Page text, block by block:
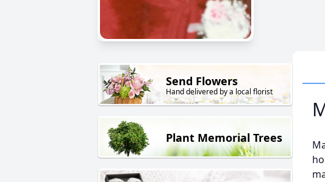
Send Flowers
Hand delivered by a local florist
Plant Memorial Trees